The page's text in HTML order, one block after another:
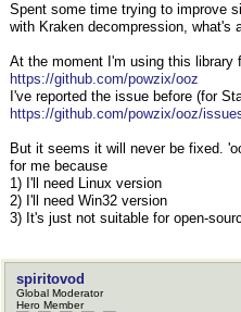
Spent some time trying to improve
with Kraken decompression, what's
At the moment I'm using this library
https://github.com/powzix/ooz
I've reported the issue before (for
https://github.com/powzix/ooz/
But it seems it will never be fixed.
for me because
1) I'll need Linux version
2) I'll need Win32 version
3) It's just not suitable for open-
spiritovod
Global Moderator
Hero Member